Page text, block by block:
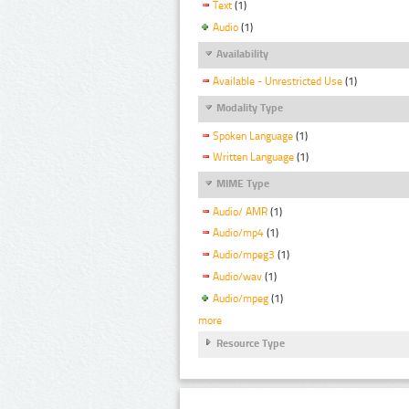
Text (1)
Audio (1)
Availability
Available - Unrestricted Use (1)
Modality Type
Spoken Language (1)
Written Language (1)
MIME Type
Audio/ AMR (1)
Audio/mp4 (1)
Audio/mpeg3 (1)
Audio/wav (1)
Audio/mpeg (1)
more
Resource Type